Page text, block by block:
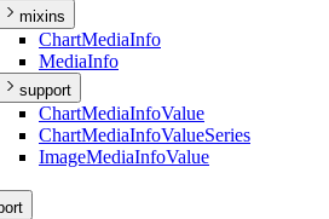
mixins
ChartMediaInfo
MediaInfo
support
ChartMediaInfoValue
ChartMediaInfoValueSeries
ImageMediaInfoValue